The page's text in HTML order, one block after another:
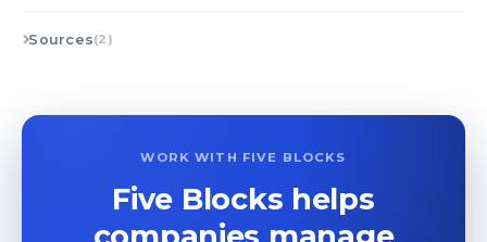
Sources(2)
WORK WITH FIVE BLOCKS
Five Blocks helps